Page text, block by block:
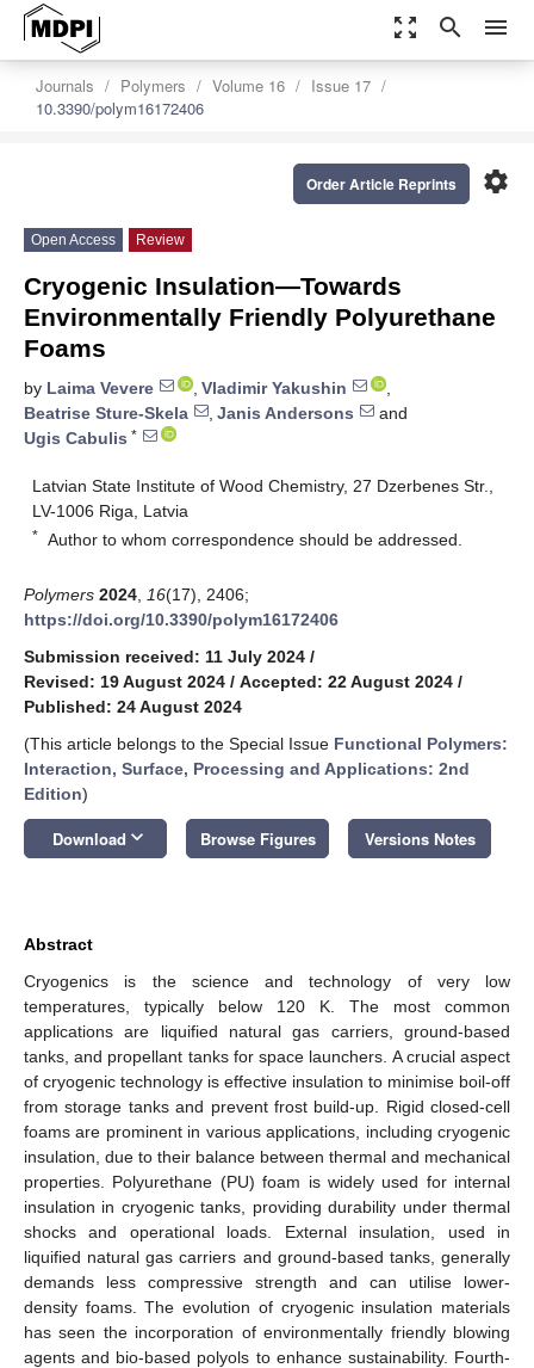
zoom_out_map search menu
Journals Polymers Volume 16
Issue 17
10.3390/polym16172406
settings
Order Article Reprints
Open Access Review
Cryogenic Insulation—Towards
Environmentally Friendly Polyurethane
Foams
by Laima Vevere , Vladimir Yakushin
,
Beatrise Sture-Skela
, Janis Andersons
and
Ugis Cabulis *
Latvian State Institute of Wood Chemistry, 27 Dzerbenes Str.,
LV-1006 Riga, Latvia
* Author to whom correspondence should be addressed.
Polymers 2024 16(17), 2406;
https://doi.org/10.3390/polym16172406
Submission received: 11 July 2024 /
Revised: 19 August 2024 / Accepted: 22 August 2024 /
Published: 24 August 2024
(This article belongs to the Special Issue Functional Polymers:
Interaction, Surface, Processing and Applications: 2nd
Edition)
Download keyboard_arrow_down Browse Figures Versions Notes
Abstract
Cryogenics is the science and technology of very low
temperatures, typically below 120 K. The most common
applications are liquified natural gas carriers, ground-based
tanks, and propellant tanks for space launchers. A crucial aspect
of cryogenic technology is effective insulation to minimise boil-off
from storage tanks and prevent frost build-up. Rigid closed-cell
foams are prominent in various applications, including cryogenic
insulation, due to their balance between thermal and mechanical
properties. Polyurethane (PU) foam is widely used for internal
insulation in cryogenic tanks, providing durability under thermal
shocks and operational loads. External insulation, used in
liquified natural gas carriers and ground-based tanks, generally
demands less compressive strength and can utilise lower-
density foams. The evolution of cryogenic insulation materials
has seen the incorporation of environmentally friendly blowing
agents and bio-based polyols to enhance sustainability. Fourth-